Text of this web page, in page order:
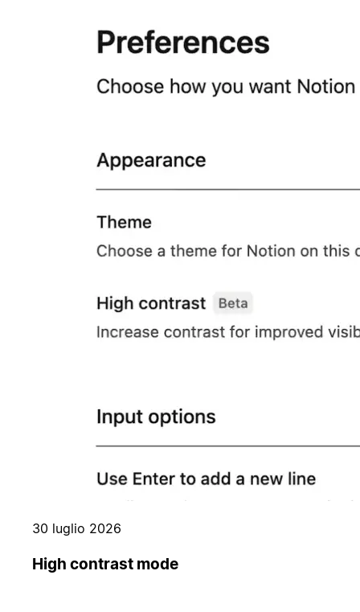
30 luglio 2026
High contrast mode